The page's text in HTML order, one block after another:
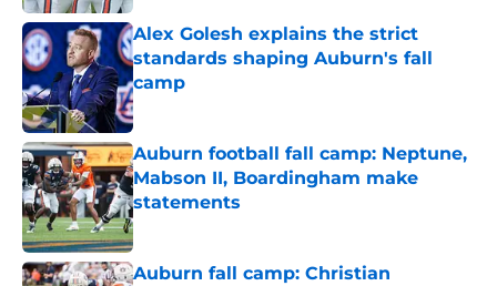
Alex Golesh explains the strict
standards shaping Auburn's fall
camp
Published by on Invalid Date
Auburn football fall camp: Neptune,
Mabson II, Boardingham make
statements
Published by on Invalid Date
Auburn fall camp: Christian